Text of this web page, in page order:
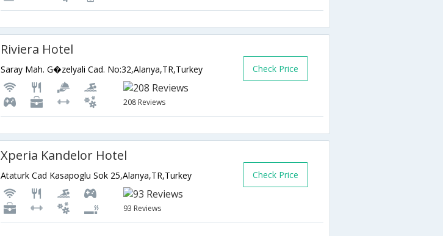
Riviera Hotel
Saray Mah. G�zelyali Cad. No:32,Alanya,TR,Turkey
208 Reviews
Check Price
Xperia Kandelor Hotel
Ataturk Cad Kasapoglu Sok 25,Alanya,TR,Turkey
93 Reviews
Check Price